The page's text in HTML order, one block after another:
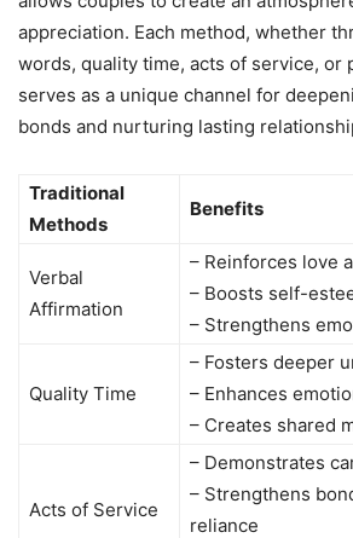
appreciation. Each method, whether
words, quality time, acts of service, or
serves as a unique channel for
bonds and nurturing lasting
Traditional
Methods
Benefits
Verbal
Affirmation
– Reinforces love
– Boosts self-
– Strengthens
Quality Time
– Fosters deeper
– Enhances
– Creates shared
Acts of Service
– Demonstrates
– Strengthens
reliance